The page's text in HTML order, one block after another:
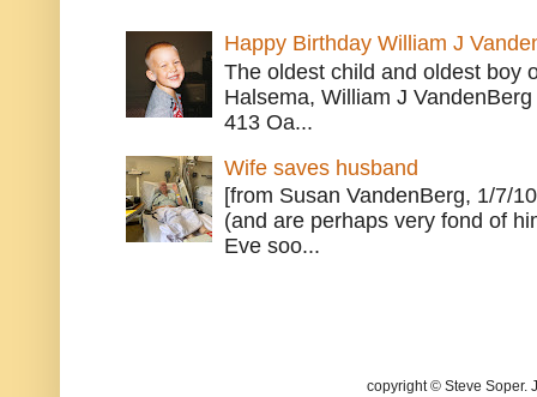
Happy Birthday William J
The oldest child and oldest boy
Halsema, William J
413 Oa...
Wife saves husband
[from Susan VandenBerg, 1/7/
(and are perhaps very fond of
Eve soo...
copyright © Steve Soper.